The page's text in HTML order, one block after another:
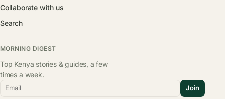
Collaborate with us
Search
MORNING DIGEST
Top Kenya stories & guides, a few
times a week.
Email Join